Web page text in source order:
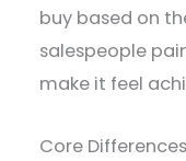
buy based on
salespeople
make it feel
Core